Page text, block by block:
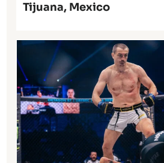
Tijuana, Mexico